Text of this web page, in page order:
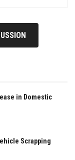
in Domestic
Scrapping